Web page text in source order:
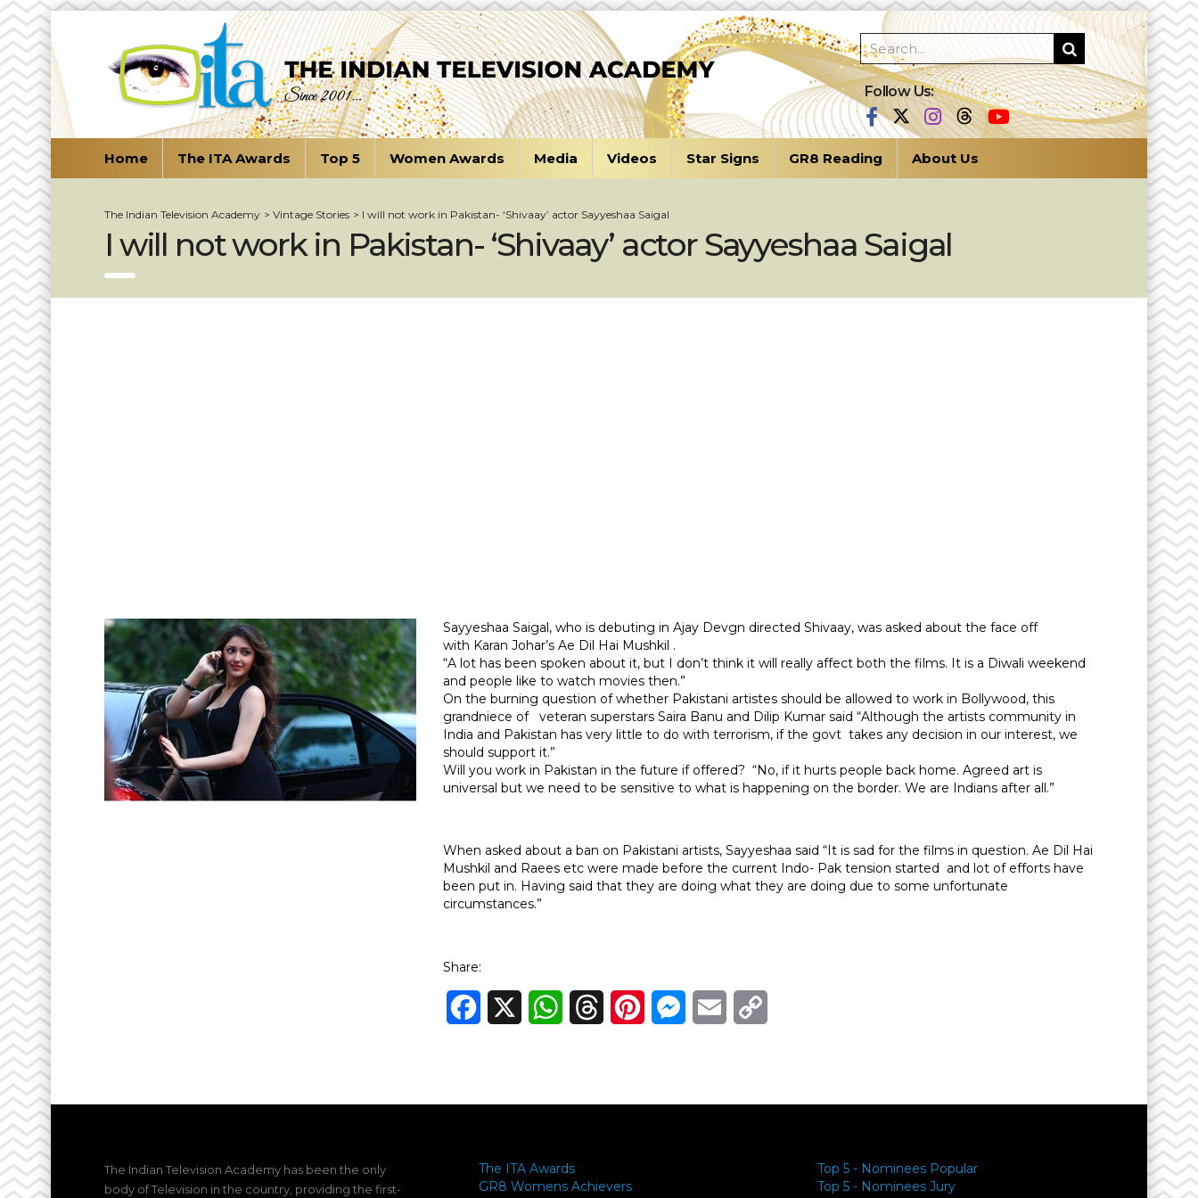
Follow Us:
Home The ITA Awards Top 5 Women Awards Media Videos Star Signs GR8 Reading About Us
The Indian Television Academy > Vintage Stories > I will not work in Pakistan- ‘Shivaay’ actor Sayyeshaa Saigal
I will not work in Pakistan- ‘Shivaay’ actor Sayyeshaa Saigal
Sayyeshaa Saigal, who is debuting in Ajay Devgn directed Shivaay, was asked about the face off
with Karan Johar’s Ae Dil Hai Mushkil .
“A lot has been spoken about it, but I don’t think it will really affect both the films. It is a Diwali weekend
and people like to watch movies then.”
On the burning question of whether Pakistani artistes should be allowed to work in Bollywood, this
grandniece of veteran superstars Saira Banu and Dilip Kumar said “Although the artists community in
India and Pakistan has very little to do with terrorism, if the govt takes any decision in our interest, we
should support it.”
Will you work in Pakistan in the future if offered? “No, if it hurts people back home. Agreed art is
universal but we need to be sensitive to what is happening on the border. We are Indians after all.”
When asked about a ban on Pakistani artists, Sayyeshaa said “It is sad for the films in question. Ae Dil Hai
Mushkil and Raees etc were made before the current Indo- Pak tension started and lot of efforts have
been put in. Having said that they are doing what they are doing due to some unfortunate
circumstances.”
Share:
Facebook WhatsAppThreadsPinterestMessenger
Email
The Indian Television Academy has been the only
body of Television in the country, providing the first-
The ITA Awards
GR8 Womens Achievers
Top 5 - Nominees Popular
Top 5 - Nominees Jury